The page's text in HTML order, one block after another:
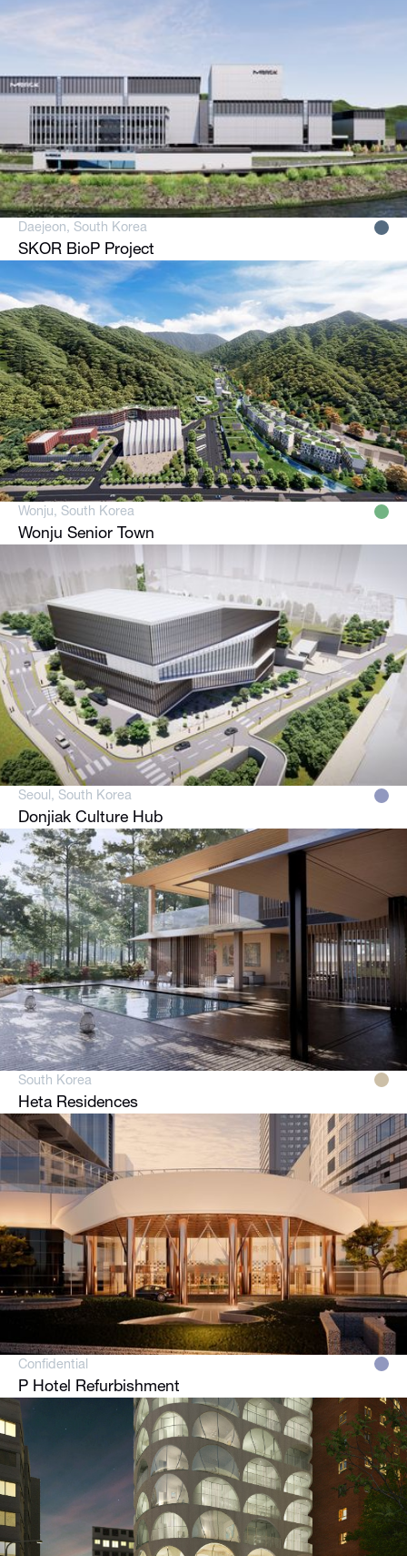
Daejeon, South Korea
SKOR BioP Project
Wonju, South Korea
Wonju Senior Town
Seoul, South Korea
Donjiak Culture Hub
South Korea
Heta Residences
Confidential
P Hotel Refurbishment